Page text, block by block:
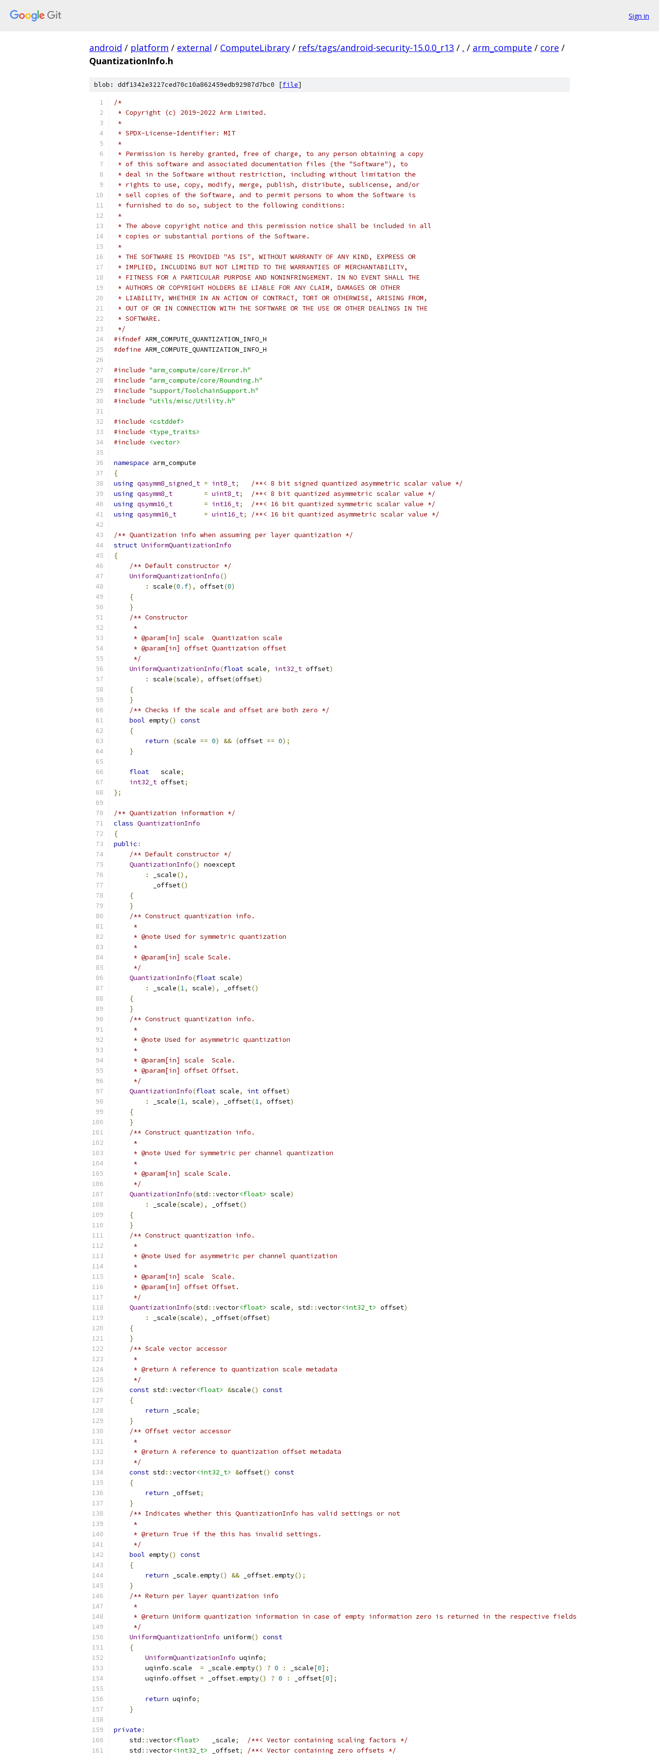
Sign in
android / platform / external / ComputeLibrary / refs/tags/android-security-15.0.0_r13 / . / arm_compute / core /
QuantizationInfo.h
blob: ddf1342e3227ced70c10a862459edb92987d7bc0 [file]
/*
* Copyright (c) 2019-2022 Arm Limited.
*
* SPDX-License-Identifier: MIT
*
* Permission is hereby granted, free of charge, to any person obtaining a copy
* of this software and associated documentation files (the "Software"), to
* deal in the Software without restriction, including without limitation the
* rights to use, copy, modify, merge, publish, distribute, sublicense, and/or
* sell copies of the Software, and to permit persons to whom the Software is
* furnished to do so, subject to the following conditions:
*
* The above copyright notice and this permission notice shall be included in all
* copies or substantial portions of the Software.
*
* THE SOFTWARE IS PROVIDED "AS IS", WITHOUT WARRANTY OF ANY KIND, EXPRESS OR
* IMPLIED, INCLUDING BUT NOT LIMITED TO THE WARRANTIES OF MERCHANTABILITY,
* FITNESS FOR A PARTICULAR PURPOSE AND NONINFRINGEMENT. IN NO EVENT SHALL THE
* AUTHORS OR COPYRIGHT HOLDERS BE LIABLE FOR ANY CLAIM, DAMAGES OR OTHER
* LIABILITY, WHETHER IN AN ACTION OF CONTRACT, TORT OR OTHERWISE, ARISING FROM,
* OUT OF OR IN CONNECTION WITH THE SOFTWARE OR THE USE OR OTHER DEALINGS IN THE
* SOFTWARE.
*/
#ifndef ARM_COMPUTE_QUANTIZATION_INFO_H
#define ARM_COMPUTE_QUANTIZATION_INFO_H
#include "arm_compute/core/Error.h"
#include "arm_compute/core/Rounding.h"
#include "support/ToolchainSupport.h"
#include "utils/misc/Utility.h"
#include
<cstddef>
#include
<type_traits>
#include
<vector>
namespace arm_compute
{
using qasymm8_signed_t = int8_t;
/**< 8 bit signed quantized asymmetric scalar value */
using qasymm8_t = uint8_t;
/**< 8 bit quantized asymmetric scalar value */
using qsymm16_t = int16_t;
/**< 16 bit quantized symmetric scalar value */
using qasymm16_t = uint16_t; /**< 16 bit quantized asymmetric scalar value */
/** Quantization info when assuming per layer quantization */
struct UniformQuantizationInfo
{
/** Default constructor */
UniformQuantizationInfo()
:
scale(0.f), offset(0)
{
}
/** Constructor
     *
     * @param[in] scale  Quantization scale
     * @param[in] offset Quantization offset
     */
UniformQuantizationInfo(float scale, int32_t offset)
:
scale(scale), offset(offset)
{
}
/** Checks if the scale and offset are both zero */
bool empty()
const
{
return
(scale == 0) && (offset == 0);
}
float
   scale
;
int32_t offset;
};
/** Quantization information */
class QuantizationInfo
{
public :
/** Default constructor */
QuantizationInfo()
noexcept
:
_scale(),
          _offset
()
{
}
/** Construct quantization info.
     *
     * @note Used for symmetric quantization
     *
     * @param[in] scale Scale.
     */
QuantizationInfo(float scale)
:
_scale(1, scale), _offset()
{
}
/** Construct quantization info.
     *
     * @note Used for asymmetric quantization
     *
     * @param[in] scale  Scale.
     * @param[in] offset Offset.
     */
QuantizationInfo(float scale, int offset)
:
_scale(1, scale), _offset(1, offset)
{
}
/** Construct quantization info.
     *
     * @note Used for symmetric per channel quantization
     *
     * @param[in] scale Scale.
     */
QuantizationInfo(std ::vector<float> scale)
:
_scale(scale), _offset()
{
}
/** Construct quantization info.
     *
     * @note Used for asymmetric per channel quantization
     *
     * @param[in] scale  Scale.
     * @param[in] offset Offset.
     */
QuantizationInfo(std ::vector<float> scale, std ::vector<int32_t> offset)
:
_scale(scale), _offset(offset)
{
}
/** Scale vector accessor
     *
     * @return A reference to quantization scale metadata
     */
const std ::vector<float> &scale()
const
{
return _scale;
}
/** Offset vector accessor
     *
     * @return A reference to quantization offset metadata
     */
const std ::vector<int32_t> &offset()
const
{
return _offset;
}
/** Indicates whether this QuantizationInfo has valid settings or not
     *
     * @return True if the this has invalid settings.
     */
bool empty()
const
{
return _scale .empty() && _offset.empty();
}
/** Return per layer quantization info
     *
     * @return Uniform quantization information in case of empty information zero is returned in the respective fields
     */
UniformQuantizationInfo uniform()
const
{
UniformQuantizationInfo uqinfo;
        uqinfo
.scale = _scale .empty() ? 0 : _scale[0];
        uqinfo
.offset = _offset.empty() ? 0 : _offset[0];
return uqinfo;
}
private :
    std
::vector<float>
   _scale
;
/**< Vector containing scaling factors */
    std
::vector<int32_t> _offset;
/**< Vector containing zero offsets */